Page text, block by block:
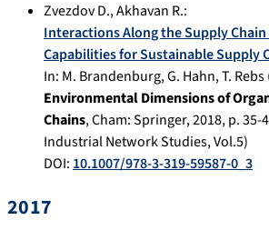
Zvezdov D.,Akhavan R.:
Interactions Along the Supply
Capabilities for Sustainable Supply
In: M. Brandenburg, G. Hahn, T. Rebs
Environmental Dimensions of
Chains,Cham:Springer,2018, p.35-
Industrial Network Studies, Vol.5)
DOI:10.1007/978-3-319-59587-0_3
2017